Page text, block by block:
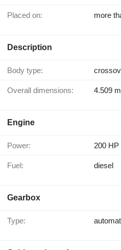
Placed on: more
Description
Body type:
Overall dimensions: 4.509
Engine
Power: 200 HP
Fuel: diesel
Gearbox
Type: